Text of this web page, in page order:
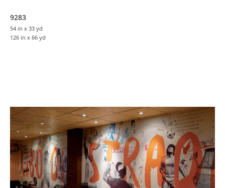
9283
54 in x 33 yd
126 in x 66 yd